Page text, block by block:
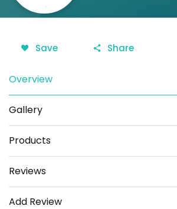
Save Share
Overview
Gallery
Products
Reviews
Add Review